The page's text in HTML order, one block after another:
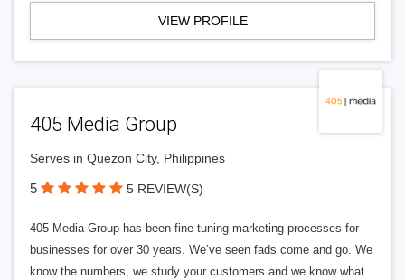
VIEW PROFILE
405 Media Group
Serves in Quezon City, Philippines
5 5 REVIEW(S)
405 Media Group has been fine tuning marketing processes for
businesses for over 30 years. We’ve seen fads come and go. We
know the numbers, we study your customers and we know what